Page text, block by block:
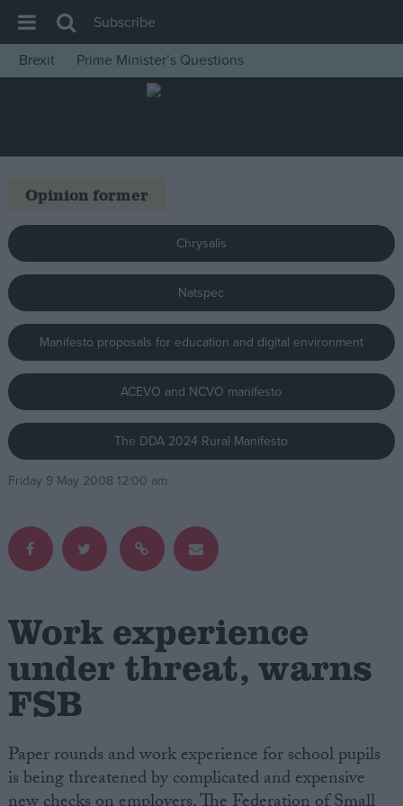
House of Commons
Insight
News
Comment
War in Ukraine
Levelling Up
Scottish
Independence
Cost of Living
Latest Opinion Polls
Campaigns
About
Write for us
Drawing for Politics.co.uk
Creative Politics
Privacy
Terms of use
Subscribe
Brexit
Prime Minister’s Questions
Opinion former
Chrysalis
Natspec
Manifesto proposals for education and digital environment
ACEVO and NCVO manifesto
The DDA 2024 Rural Manifesto
Friday 9 May 2008 12:00 am
Work experience
under threat, warns
FSB
Paper rounds and work experience for school pupils
is being threatened by complicated and expensive